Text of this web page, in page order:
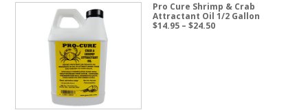
Pro Cure Shrimp & Crab
Attractant Oil 1/2 Gallon
$14.95 – $24.50Price